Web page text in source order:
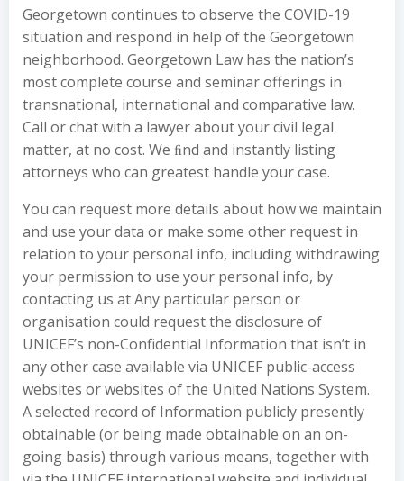
Georgetown continues to observe the COVID-19
situation and respond in help of the Georgetown
neighborhood. Georgetown Law has the nation’s
most complete course and seminar offerings in
transnational, international and comparative law.
Call or chat with a lawyer about your civil legal
matter, at no cost. We ﬁnd and instantly listing
attorneys who can greatest handle your case.
You can request more details about how we maintain
and use your data or make some other request in
relation to your personal info, including withdrawing
your permission to use your personal info, by
contacting us at Any particular person or
organisation could request the disclosure of
UNICEF’s non-Confidential Information that isn’t in
any other case available via UNICEF public-access
websites or websites of the United Nations System.
A selected record of Information publicly presently
obtainable (or being made obtainable on an on-
going basis) through various means, together with